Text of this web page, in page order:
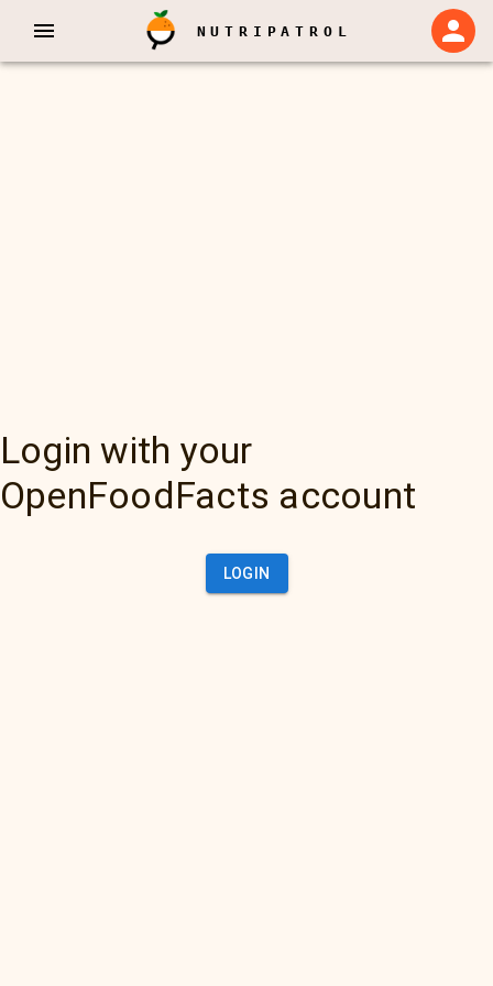
NUTRIPATROL
Login with your
OpenFoodFacts account
LOGIN